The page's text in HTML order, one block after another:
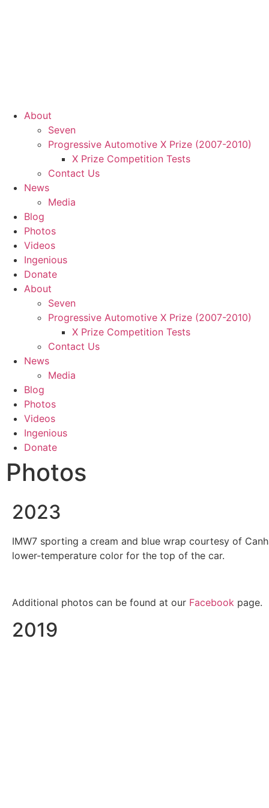
About
Seven
Progressive Automotive X Prize (2007-2010)
X Prize Competition Tests
Contact Us
News
Media
Blog
Photos
Videos
Ingenious
Donate
About
Seven
Progressive Automotive X Prize (2007-2010)
X Prize Competition Tests
Contact Us
News
Media
Blog
Photos
Videos
Ingenious
Donate
Photos
2023
IMW7 sporting a cream and blue wrap courtesy of
lower-temperature color for the top of the car.
Additional photos can be found at our Facebook page.
2019